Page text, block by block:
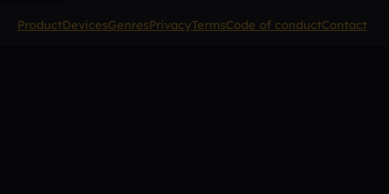
ProductDevicesGenresPrivacyTermsCode of conductContact